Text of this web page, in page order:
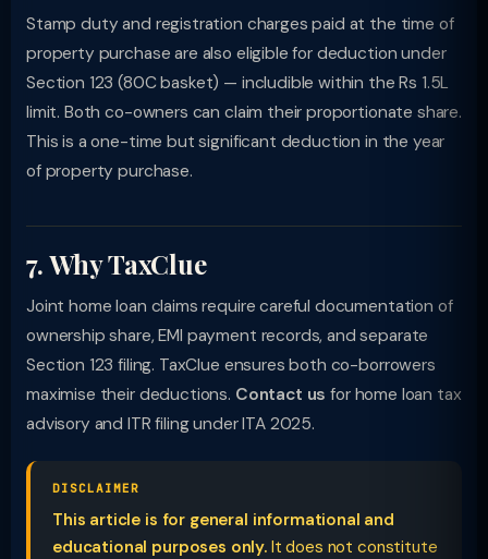
Stamp duty and registration charges paid at the time of
property purchase are also eligible for deduction under
Section 123 (80C basket) — includible within the Rs 1.5L
limit. Both co-owners can claim their proportionate share.
This is a one-time but significant deduction in the year
of property purchase.
7. Why TaxClue
Joint home loan claims require careful documentation of
ownership share, EMI payment records, and separate
Section 123 filing. TaxClue ensures both co-borrowers
maximise their deductions. Contact us for home loan tax
advisory and ITR filing under ITA 2025.
DISCLAIMER
This article is for general informational and
educational purposes only.It does not constitute